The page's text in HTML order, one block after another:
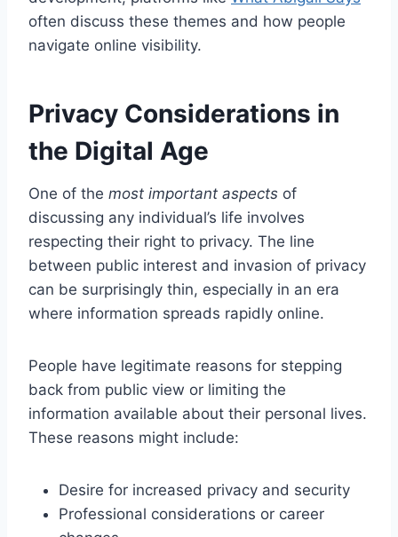
often discuss these themes and how people
navigate online visibility.
Privacy Considerations in
the Digital Age
One of the most important aspects of
discussing any individual’s life involves
respecting their right to privacy. The line
between public interest and invasion of privacy
can be surprisingly thin, especially in an era
where information spreads rapidly online.
People have legitimate reasons for stepping
back from public view or limiting the
information available about their personal lives.
These reasons might include:
Desire for increased privacy and security
Professional considerations or career